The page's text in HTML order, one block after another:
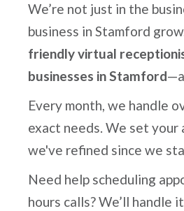
We’re not just in the
business in Stamford
friendly virtual
businesses in Stamford
Every month, we handle
exact needs. We set
we've refined since we
Need help scheduling
hours calls? We’ll handle